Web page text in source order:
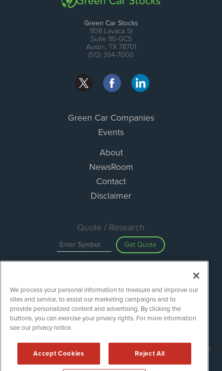
Green Car Stocks
1108 Lavaca St
Suite 110-GCS
Austin, TX 78701
(512) 354-7000
Green Car Companies
Events
About
NewsRoom
Contact
Disclaimer
Quote / Research
Get Quote
Search
Green Car Stocks is powered by
2020 - 2026. Green Car Stocks / 1108 Lavaca St Suite
110-GCS Austin, TX 78701 (512) 354-7000 /Disclaimers
We process your personal information to measure and improve our
sites and service, to assist our marketing campaigns and to
provide personalized content and advertising. By clicking the
buttons, you can exercise your privacy rights. For more information
see our privacy notice.
Accept Cookies Reject All